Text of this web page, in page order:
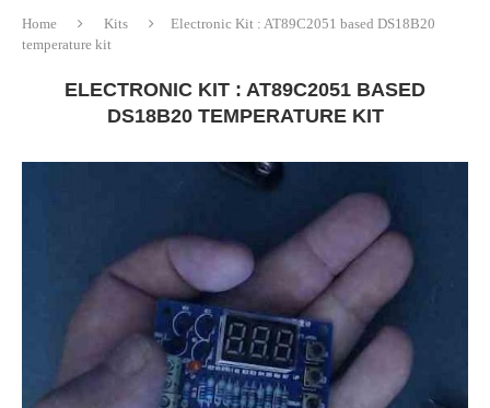
Home Kits
Electronic Kit : AT89C2051 based DS18B20
temperature kit
ELECTRONIC KIT : AT89C2051 BASED
DS18B20 TEMPERATURE KIT